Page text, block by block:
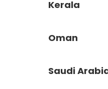
Kerala
Oman
Saudi